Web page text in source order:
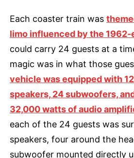
Each coaster train was
limo influenced by the 1962-
could carry 24 guests at a
magic was in what those
vehicle was equipped with
speakers, 24 subwoofers,
32,000 watts of audio
each of the 24 guests was
speakers, four around the
subwoofer mounted directly